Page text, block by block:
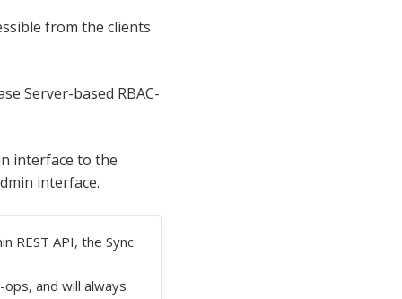
from the clients
Server-based RBAC-
interface to the
interface.
REST API, the Sync
and will always